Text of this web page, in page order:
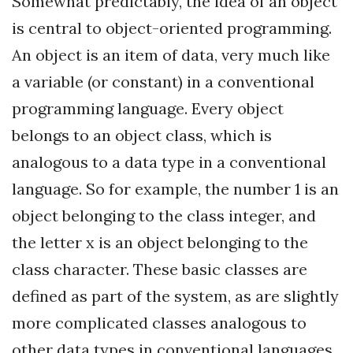
is central to object-oriented programming.
An object is an item of data, very much like
a variable (or constant) in a conventional
programming language. Every object
belongs to an object class, which is
analogous to a data type in a conventional
language. So for example, the number 1 is an
object belonging to the class integer, and
the letter x is an object belonging to the
class character. These basic classes are
defined as part of the system, as are slightly
more complicated classes analogous to